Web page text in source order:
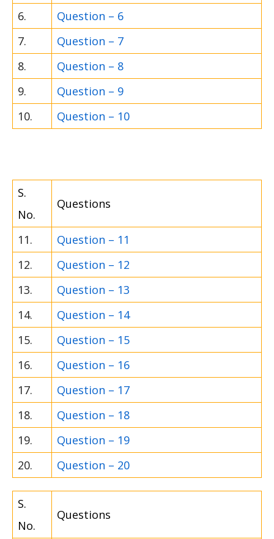
6.
Question – 6
7.
Question – 7
8.
Question – 8
9.
Question – 9
10.
Question – 10
S.
No.
Questions
11.
Question – 11
12.
Question – 12
13.
Question – 13
14.
Question – 14
15.
Question – 15
16.
Question – 16
17.
Question – 17
18.
Question – 18
19.
Question – 19
20.
Question – 20
S.
No.
Questions